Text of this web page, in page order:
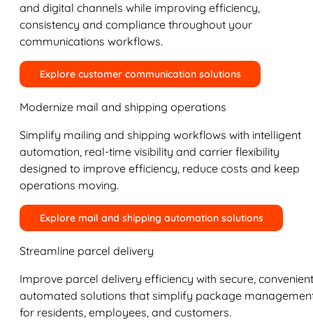
and digital channels while improving efficiency,
consistency and compliance throughout your
communications workflows.
Explore customer communication solutions
Modernize mail and shipping operations
Simplify mailing and shipping workflows with intelligent
automation, real-time visibility and carrier flexibility
designed to improve efficiency, reduce costs and keep
operations moving.
Explore mail and shipping automation solutions
Streamline parcel delivery
Improve parcel delivery efficiency with secure,
automated solutions that simplify package
for residents, employees, and customers.